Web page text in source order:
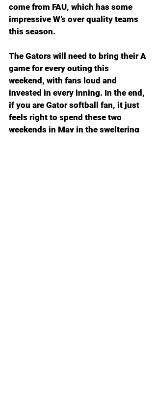
come from FAU, which has some
impressive W’s over quality teams
this season.
The Gators will need to bring their A
game for every outing this
weekend, with fans loud and
invested in every inning. In the end,
if you are Gator softball fan, it just
feels right to spend these two
weekends in May in the sweltering